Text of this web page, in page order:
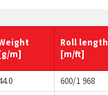
m]
Roll length
[m/ft]
600/1 968